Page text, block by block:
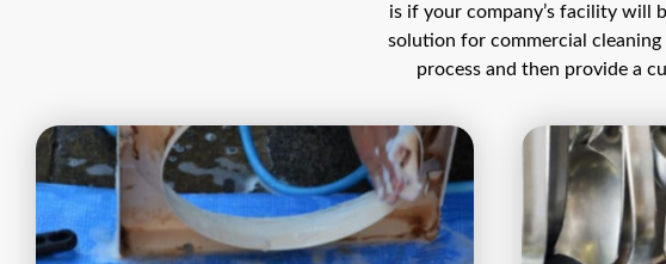
is if your company’s facility will
solution for commercial
process and then provide a